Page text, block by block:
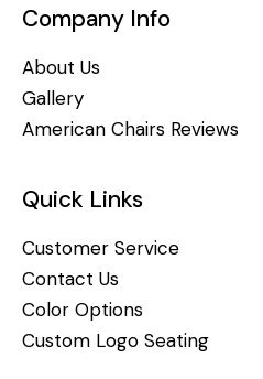
Company Info
About Us
Gallery
American Chairs Reviews
Quick Links
Customer Service
Contact Us
Color Options
Custom Logo Seating